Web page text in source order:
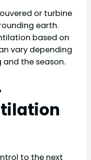
or turbine
earth.
based on
vary depending
the season.
to the next